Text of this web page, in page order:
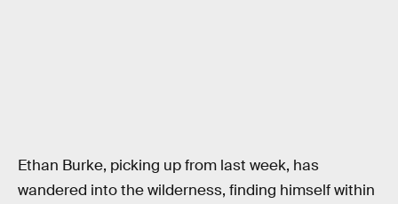
Ethan Burke, picking up from last week, has
wandered into the wilderness, finding himself within